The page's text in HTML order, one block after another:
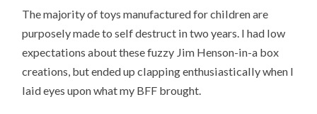
The majority of toys manufactured for children are
purposely made to self destruct in two years. I had low
expectations about these fuzzy Jim Henson-in-a box
creations, but ended up clapping enthusiastically when I
laid eyes upon what my BFF brought.